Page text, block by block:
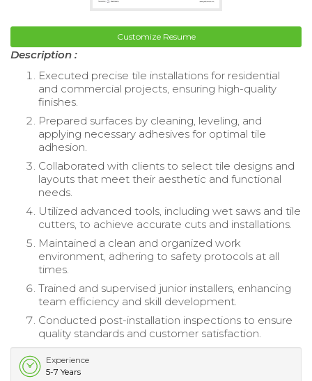
Customize Resume
Description :
Executed precise tile installations for residential
and commercial projects, ensuring high-quality
finishes.
Prepared surfaces by cleaning, leveling, and
applying necessary adhesives for optimal tile
adhesion.
Collaborated with clients to select tile designs and
layouts that meet their aesthetic and functional
needs.
Utilized advanced tools, including wet saws and tile
cutters, to achieve accurate cuts and installations.
Maintained a clean and organized work
environment, adhering to safety protocols at all
times.
Trained and supervised junior installers, enhancing
team efficiency and skill development.
Conducted post-installation inspections to ensure
quality standards and customer satisfaction.
Experience
5-7 Years